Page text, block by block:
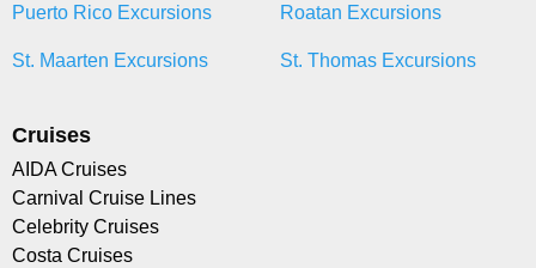
Puerto Rico Excursions Roatan Excursions
St. Maarten Excursions St. Thomas Excursions
Cruises
AIDA Cruises
Carnival Cruise Lines
Celebrity Cruises
Costa Cruises